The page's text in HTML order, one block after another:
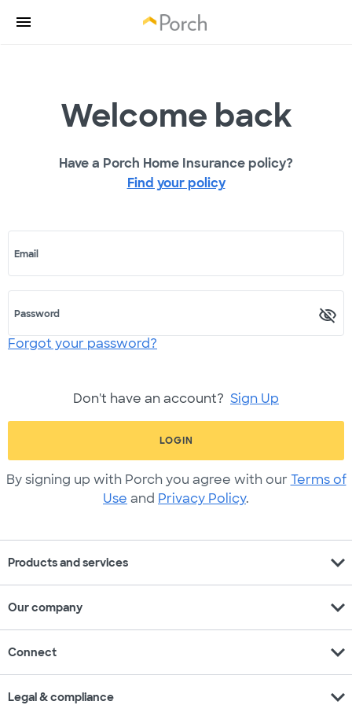
Welcome back
Have a Porch Home Insurance policy?
Find your policy
Email
Password
Forgot your password?
Don't have an account? Sign Up
LOGIN
By signing up with Porch you agree with our Terms of
Use and Privacy Policy.
Products and services expand_more
Our company expand_more
Connect expand_more
Legal & compliance expand_more